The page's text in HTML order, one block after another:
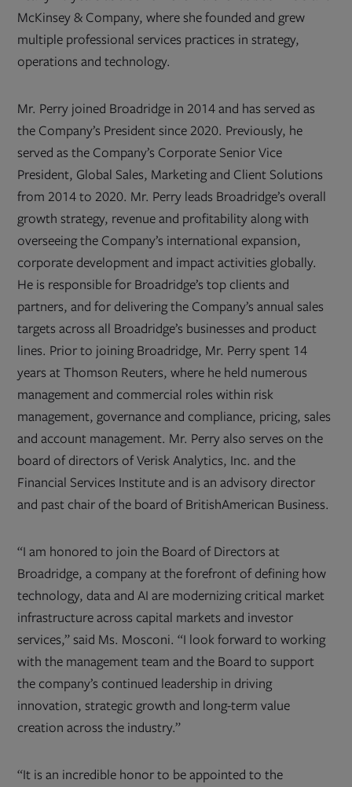
McKinsey & Company, where she founded and grew
multiple professional services practices in strategy,
operations and technology.
Mr. Perry joined Broadridge in 2014 and has served as
the Company’s President since 2020. Previously, he
served as the Company’s Corporate Senior Vice
President, Global Sales, Marketing and Client Solutions
from 2014 to 2020. Mr. Perry leads Broadridge’s overall
growth strategy, revenue and profitability along with
overseeing the Company’s international expansion,
corporate development and impact activities globally.
He is responsible for Broadridge’s top clients and
partners, and for delivering the Company’s annual sales
targets across all Broadridge’s businesses and product
lines. Prior to joining Broadridge, Mr. Perry spent 14
years at Thomson Reuters, where he held numerous
management and commercial roles within risk
management, governance and compliance, pricing, sales
and account management. Mr. Perry also serves on the
board of directors of Verisk Analytics, Inc. and the
Financial Services Institute and is an advisory director
and past chair of the board of BritishAmerican Business.
“I am honored to join the Board of Directors at
Broadridge, a company at the forefront of defining how
technology, data and AI are modernizing critical market
infrastructure across capital markets and investor
services,” said Ms. Mosconi. “I look forward to working
with the management team and the Board to support
the company’s continued leadership in driving
innovation, strategic growth and long-term value
creation across the industry.”
“It is an incredible honor to be appointed to the